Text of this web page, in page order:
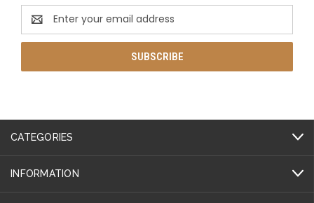
Email
Address
CATEGORIES
INFORMATION